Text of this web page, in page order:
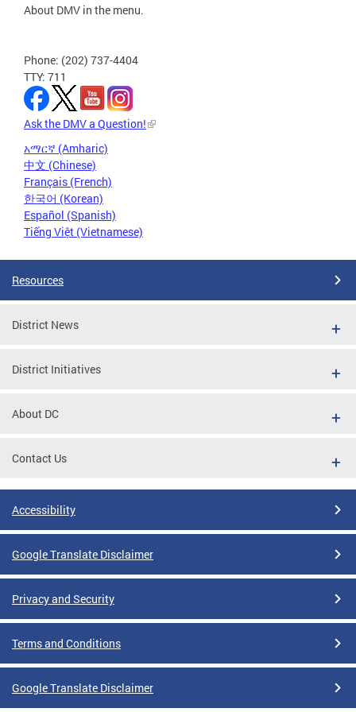
About DMV in the menu.
Phone: (202) 737-4404
TTY: 711
Ask the DMV a Question!
አማርኛ (Amharic)
中文 (Chinese)
Français (French)
한국어 (Korean)
Español (Spanish)
Tiếng Việt (Vietnamese)
Resources
District News
District Initiatives
About DC
Contact Us
Accessibility
Google Translate Disclaimer
Privacy and Security
Terms and Conditions
Google Translate Disclaimer